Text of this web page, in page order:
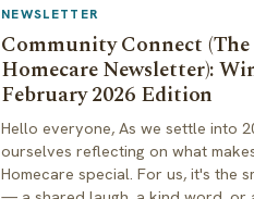
NEWSLETTER
Community Connect
Homecare Newsletter):
February 2026 Edition
Hello everyone, As we settle into
ourselves reflecting on what
Homecare special. For us, it's the